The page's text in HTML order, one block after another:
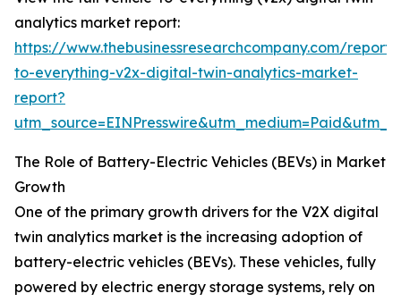
analytics market report:
https://www.thebusinessresearchcompany.com/
to-everything-v2x-digital-twin-analytics-market-
report?
The Role of Battery-Electric Vehicles (BEVs) in Market
Growth
One of the primary growth drivers for the V2X digital
twin analytics market is the increasing adoption of
battery-electric vehicles (BEVs). These vehicles, fully
powered by electric energy storage systems, rely on